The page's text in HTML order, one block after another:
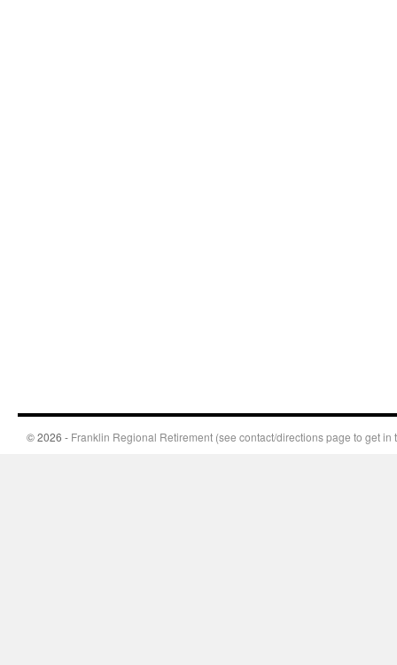
© 2026 - Franklin Regional Retirement (see contact/directions page to get in